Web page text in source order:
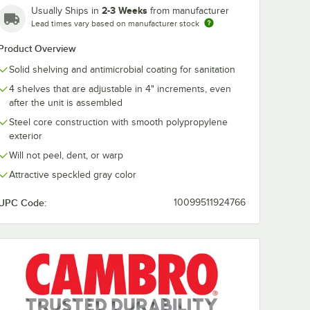
Usually Ships in 2-3 Weeks from manufacturer
Lead times vary based on manufacturer stock
Overview
Solid shelving and antimicrobial coating for sanitation
4 shelves that are adjustable in 4" increments, even
after the unit is assembled
Steel core construction with smooth polypropylene
exterior
Will not peel, dent, or warp
Attractive speckled gray color
Code: 10099511924766
and Elements XTRA Series
for Camshelving® Premium, Elements, and Elements XTRA
18" x
for
XTRA
18" x 12" Solid Shelf Middle Plate for Camshelving®
Middle Plate for
Premium, Elements,
and Elements XTRA
$15.49/Each